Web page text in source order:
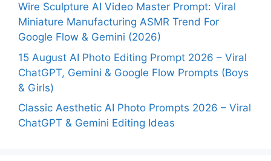
Wire Sculpture AI Video Master Prompt: Viral
Miniature Manufacturing ASMR Trend For
Google Flow & Gemini (2026)
15 August AI Photo Editing Prompt 2026 – Viral
ChatGPT, Gemini & Google Flow Prompts (Boys
& Girls)
Classic Aesthetic AI Photo Prompts 2026 – Viral
ChatGPT & Gemini Editing Ideas